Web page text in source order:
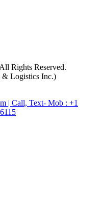
Rights Reserved.
& Logistics Inc.)
| Call, Text- Mob : +1